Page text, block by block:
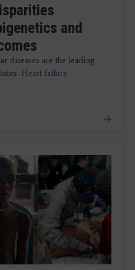
and
diseases are the leading
Heart failure